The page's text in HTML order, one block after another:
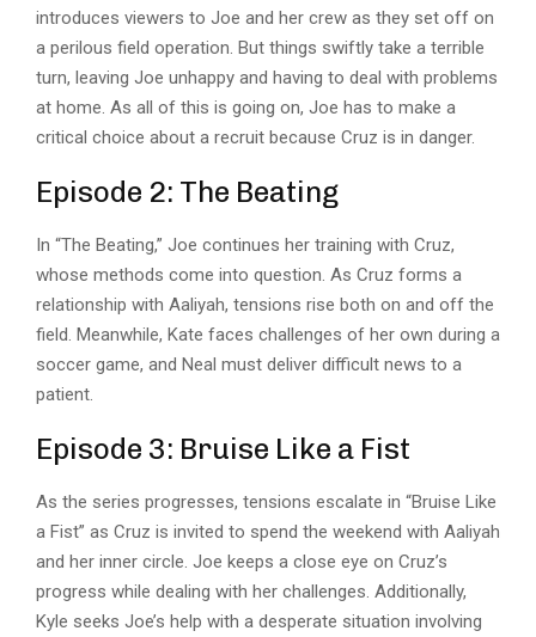
introduces viewers to Joe and her crew as they set off on
a perilous field operation. But things swiftly take a terrible
turn, leaving Joe unhappy and having to deal with problems
at home. As all of this is going on, Joe has to make a
critical choice about a recruit because Cruz is in danger.
Episode 2: The Beating
In “The Beating,” Joe continues her training with Cruz,
whose methods come into question. As Cruz forms a
relationship with Aaliyah, tensions rise both on and off the
field. Meanwhile, Kate faces challenges of her own during a
soccer game, and Neal must deliver difficult news to a
patient.
Episode 3: Bruise Like a Fist
As the series progresses, tensions escalate in “Bruise Like
a Fist” as Cruz is invited to spend the weekend with Aaliyah
and her inner circle. Joe keeps a close eye on Cruz’s
progress while dealing with her challenges. Additionally,
Kyle seeks Joe’s help with a desperate situation involving